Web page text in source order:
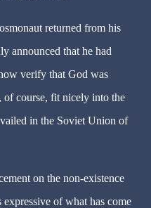
returned from his
announced that he had
verify that God was
of course, fit nicely into the
in the Soviet Union of
on the non-existence
of what has come